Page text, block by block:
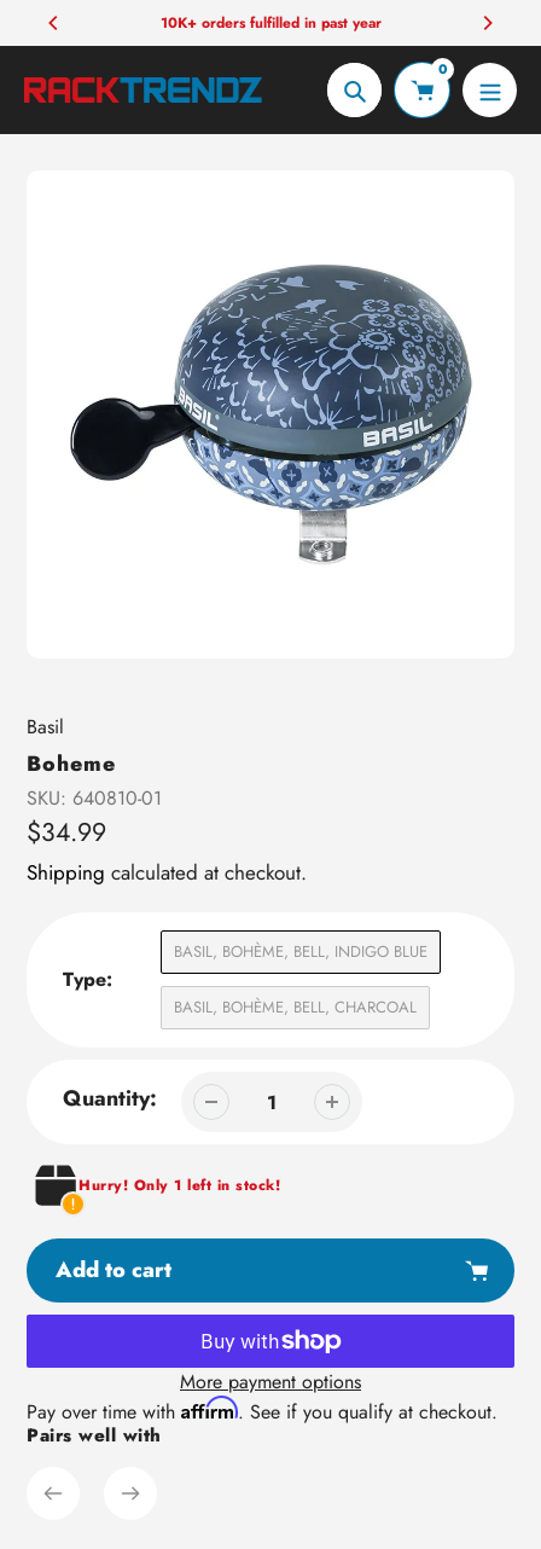
to
content
10K+ orders fulfilled in past year
Search
0
Vendor
Basil
Boheme
SKU: 640810-01
Regular
price
$34.99
Shipping calculated at checkout.
Type:
BASIL, BOHÈME, BELL, INDIGO BLUE
BASIL, BOHÈME, BELL, CHARCOAL
Quantity:
Hurry! Only 1 left in stock!
Add to cart
More payment options
Adding
product
your
Pay over time with Affirm. See if you qualify at checkout.
Pairs well with